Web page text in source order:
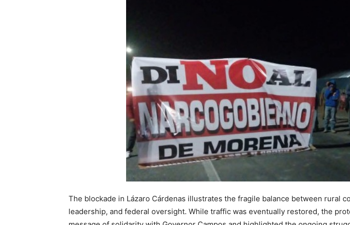
The blockade in Lázaro Cárdenas illustrates the fragile balance between rural
leadership, and federal oversight. While traffic was eventually restored, the